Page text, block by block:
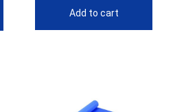
$55.97
Add to cart